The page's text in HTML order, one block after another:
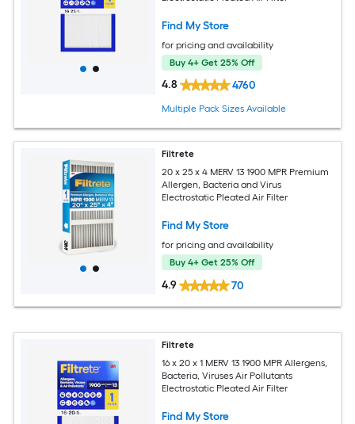
Find My Store
for pricing and availability
Buy 4+ Get 25% Off
4.8 4760
Multiple Pack Sizes Available
Filtrete
20 x 25 x 4 MERV 13 1900 MPR Premium
Allergen, Bacteria and Virus
Electrostatic Pleated Air Filter
Find My Store
for pricing and availability
Buy 4+ Get 25% Off
4.9 70
Filtrete
16 x 20 x 1 MERV 13 1900 MPR Allergens,
Bacteria, Viruses Air Pollutants
Electrostatic Pleated Air Filter
Find My Store